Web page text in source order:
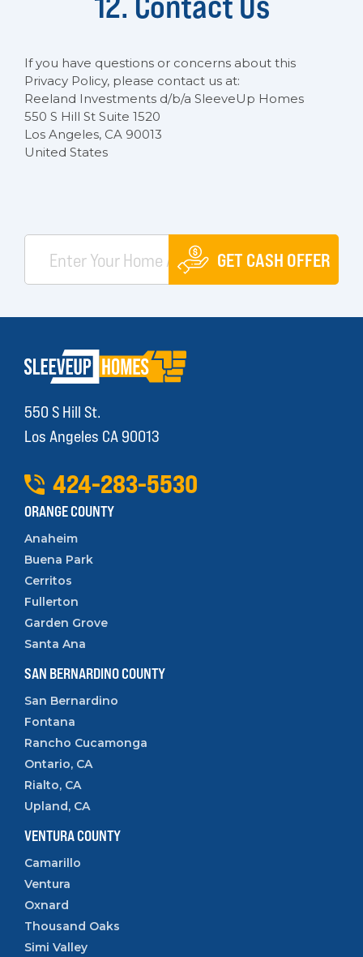
If you have questions or concerns about this
Privacy Policy, please contact us at:
Reeland Investments d/b/a SleeveUp Homes
550 S Hill St Suite 1520
Los Angeles, CA 90013
United States
GET CASH OFFER
550 S Hill St.
Los Angeles CA 90013
424-283-5530
ORANGE COUNTY
Anaheim
Buena Park
Cerritos
Fullerton
Garden Grove
Santa Ana
SAN BERNARDINO COUNTY
San Bernardino
Fontana
Rancho Cucamonga
Ontario, CA
Rialto, CA
Upland, CA
VENTURA COUNTY
Camarillo
Ventura
Oxnard
Thousand Oaks
Simi Valley